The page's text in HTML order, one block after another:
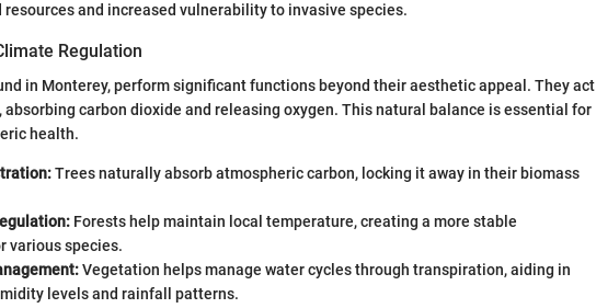
resources and increased vulnerability to invasive species.
Regulation
in Monterey, perform significant functions beyond their aesthetic appeal. They act
carbon dioxide and releasing oxygen. This natural balance is essential for
health.
Trees naturally absorb atmospheric carbon, locking it away in their biomass
Forests help maintain local temperature, creating a more stable
various species.
Vegetation helps manage water cycles through transpiration, aiding in
levels and rainfall patterns.